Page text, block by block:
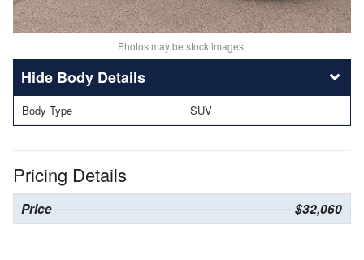
Photos may be stock images.
Body Details
Body Type SUV
Pricing Details
Price $32,060